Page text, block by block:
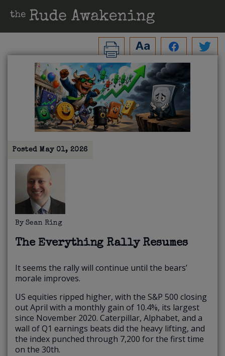
PostedMay 01, 2026
By Sean Ring
The Everything Rally Resumes
It seems the rally will continue until the bears’
morale improves.
US equities ripped higher, with the S&P 500 closing
out April with a monthly gain of 10.4%, its largest
since November 2020. Caterpillar, Alphabet, and a
wall of Q1 earnings beats did the heavy lifting, and
the index punched through 7,200 for the first time
on the 30th.